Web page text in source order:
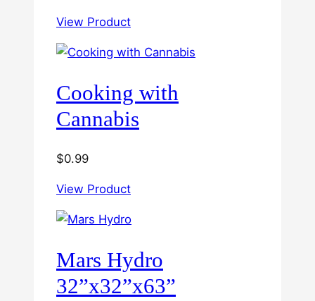
through
View Product
Cooking with
Cannabis
$0.99
View Product
Mars Hydro
32”x32”x63”